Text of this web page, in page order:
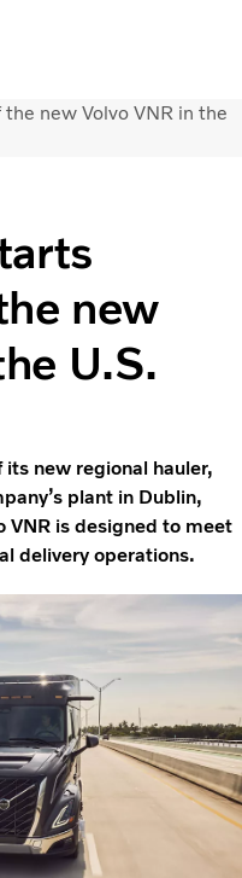
new Volvo VNR in the
new
U.S.
new regional hauler,
plant in Dublin,
VNR is designed to meet
delivery operations.